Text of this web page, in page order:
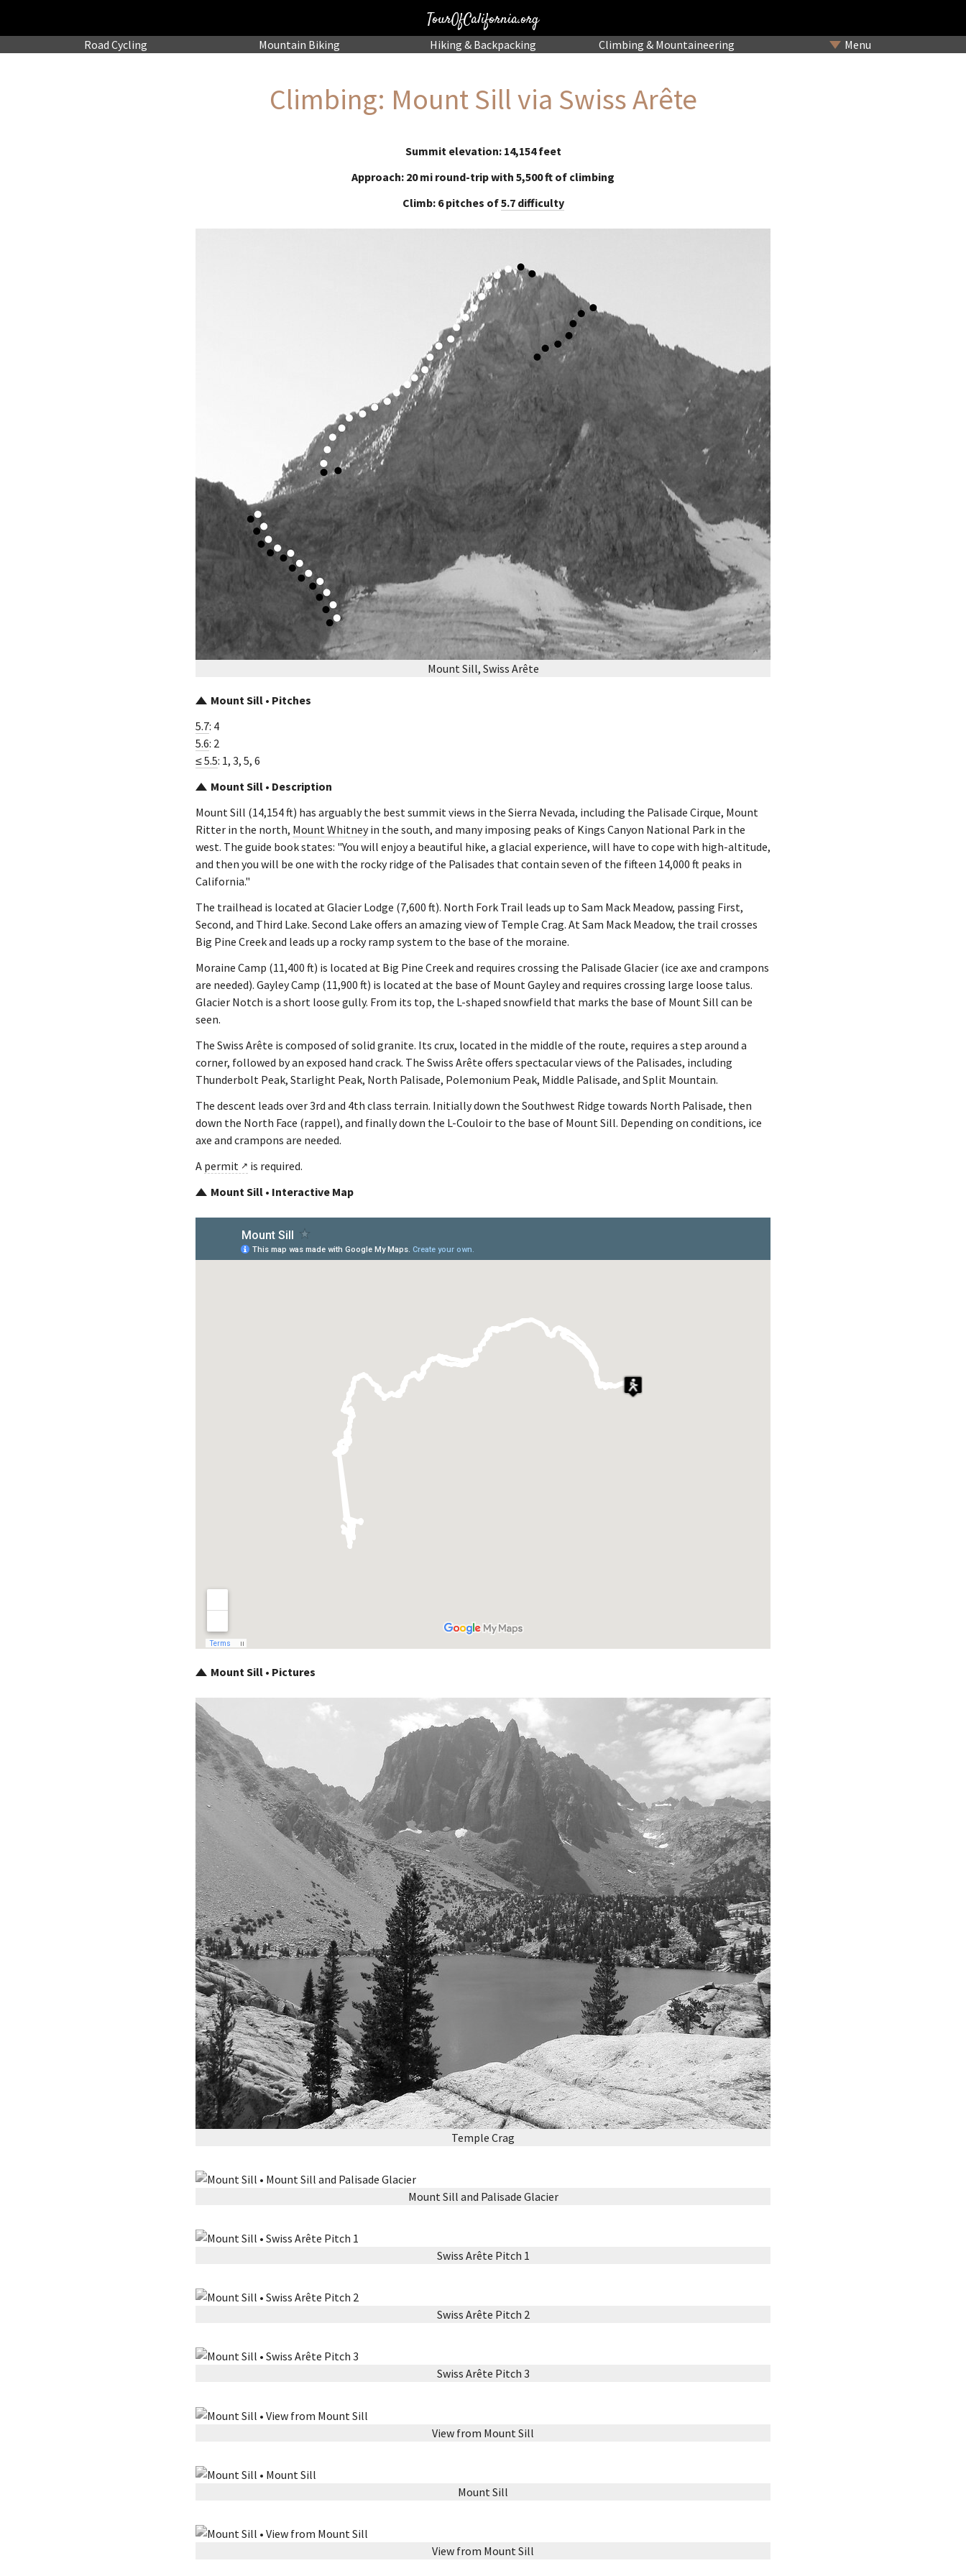
TourOfCalifornia.org
Road Cycling Mountain Biking Hiking & Backpacking Climbing & Mountaineering Menu
Climbing: Mount Sill via Swiss Arête
Summit elevation: 14,154 feet
Approach: 20 mi round-trip with 5,500 ft of climbing
Climb: 6 pitches of5.7 difficulty
Mount Sill, Swiss Arête
Mount Sill • Pitches
5.7: 4
5.6: 2
≤ 5.5: 1, 3, 5, 6
Mount Sill • Description
Mount Sill (14,154 ft) has arguably the best summit views in the Sierra Nevada, including the Palisade Cirque, Mount
Ritter in the north, Mount Whitneyin the south, and many imposing peaks of Kings Canyon National Park in the
west. The guide book states: "You will enjoy a beautiful hike, a glacial experience, will have to cope with high-altitude,
and then you will be one with the rocky ridge of the Palisades that contain seven of the fifteen 14,000 ft peaks in
California."
The trailhead is located at Glacier Lodge (7,600 ft). North Fork Trail leads up to Sam Mack Meadow, passing First,
Second, and Third Lake. Second Lake offers an amazing view of Temple Crag. At Sam Mack Meadow, the trail crosses
Big Pine Creek and leads up a rocky ramp system to the base of the moraine.
Moraine Camp (11,400 ft) is located at Big Pine Creek and requires crossing the Palisade Glacier (ice axe and crampons
are needed). Gayley Camp (11,900 ft) is located at the base of Mount Gayley and requires crossing large loose talus.
Glacier Notch is a short loose gully. From its top, the L-shaped snowfield that marks the base of Mount Sill can be
seen.
The Swiss Arête is composed of solid granite. Its crux, located in the middle of the route, requires a step around a
corner, followed by an exposed hand crack. The Swiss Arête offers spectacular views of the Palisades, including
Thunderbolt Peak, Starlight Peak, North Palisade, Polemonium Peak, Middle Palisade, and Split Mountain.
The descent leads over 3rd and 4th class terrain. Initially down the Southwest Ridge towards North Palisade, then
down the North Face (rappel), and finally down the L-Couloir to the base of Mount Sill. Depending on conditions, ice
axe and crampons are needed.
A permit
is required.
Mount Sill • Interactive Map
Mount Sill • Pictures
Temple Crag
Mount Sill and Palisade Glacier
Swiss Arête Pitch 1
Swiss Arête Pitch 2
Swiss Arête Pitch 3
View from Mount Sill
Mount Sill
View from Mount Sill